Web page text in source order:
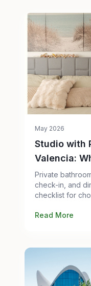
May 2026
Studio with
Valencia:
Booking
Private
check-in, and
checklist for
Read More